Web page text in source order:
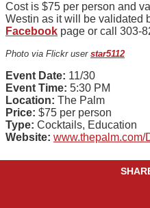
Cost is $75 per person and
Westin as it will be validated
Facebook page or call 303-
Photo via Flickr user star5112
Event Date: 11/30
Event Time: 5:30 PM
Location: The Palm
Price: $75 per person
Type: Cocktails, Education
Website: www.thepalm.com/